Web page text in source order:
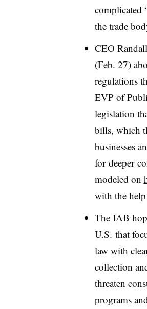
complicated
the trade
CEO
(Feb. 27)
regulations
EVP of
legislation
bills, which
businesses
fordeeper
modeled on
with the
The IAB
U.S. that
law with
collection
threaten
programs